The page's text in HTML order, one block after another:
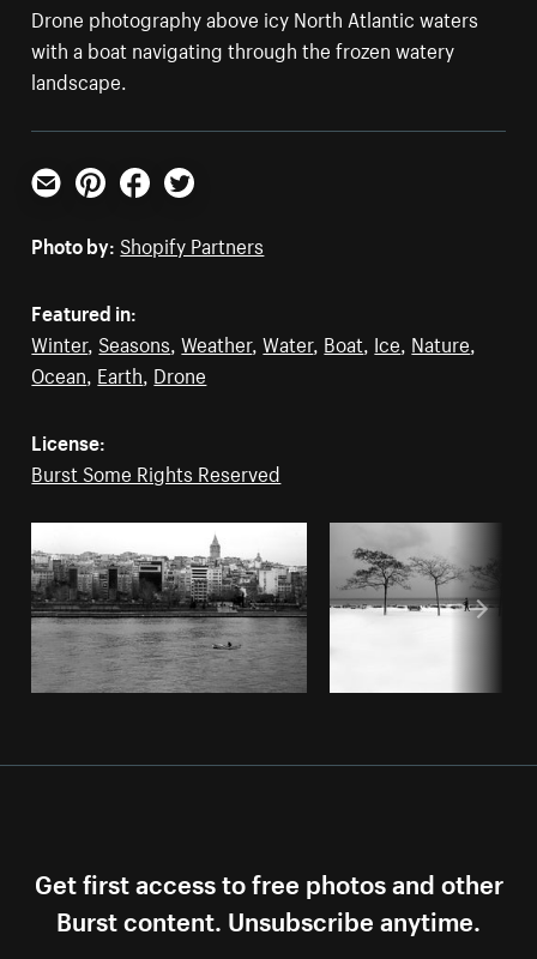
Drone photography above icy North Atlantic waters
with a boat navigating through the frozen watery
landscape.
Email PinterestFacebookTwitter
Photo by: Shopify Partners
Featured in:
Winter, Seasons ,Weather,Water, Boat Ice Nature
Ocean Earth Drone
License:
Burst Some Rights Reserved
Get first access to free photos and other
Burst content. Unsubscribe anytime.